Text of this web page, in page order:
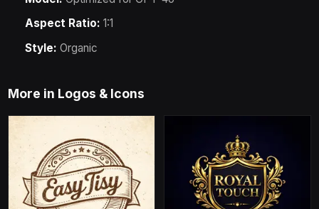
Aspect Ratio: 1:1
Style: Organic
More in Logos & Icons